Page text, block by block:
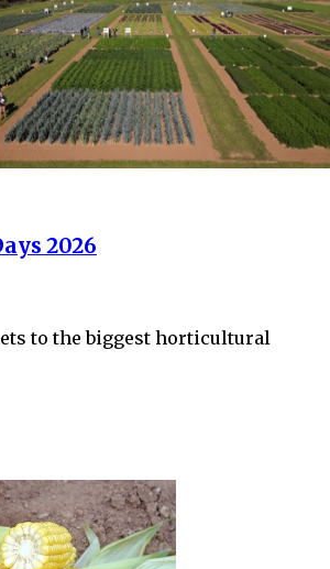
2026
to the biggest horticultural